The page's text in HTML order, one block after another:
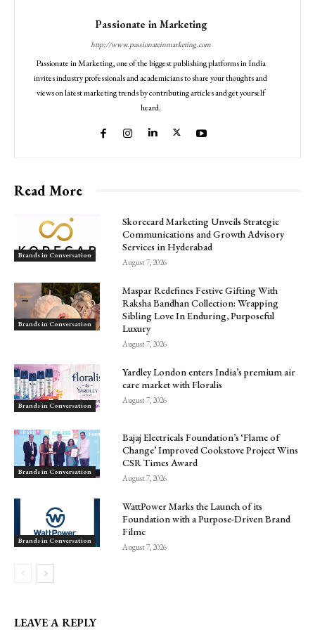
Passionate in Marketing
http://www.passionateinmarketing.com
Passionate in Marketing, one of the biggest publishing platforms in India
invites industry professionals and academicians to share your thoughts and
views on latest marketing trends by contributing articles and get yourself
heard.
Read More
Brands in Conversation
Skorecard Marketing Unveils Strategic
Communications and Growth Advisory
Services in Hyderabad
August 7, 2026
Brands in Conversation
Maspar Redefines Festive Gifting With
Raksha Bandhan Collection: Wrapping
Sibling Love In Enduring, Purposeful
Luxury
August 7, 2026
Brands in Conversation
Yardley London enters India’s premium air
care market with Floralis
August 7, 2026
Brands in Conversation
Bajaj Electricals Foundation’s ‘Flame of
Change’ Improved Cookstove Project Wins
CSR Times Award
August 7, 2026
Brands in Conversation
WattPower Marks the Launch of its
Foundation with a Purpose-Driven Brand
Filmc
August 7, 2026
LEAVE A REPLY